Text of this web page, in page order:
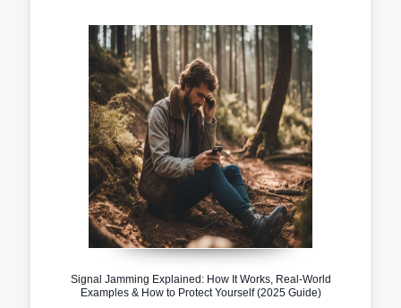
Signal Jamming Explained: How It Works, Real-World
Examples & How to Protect Yourself (2025 Guide)